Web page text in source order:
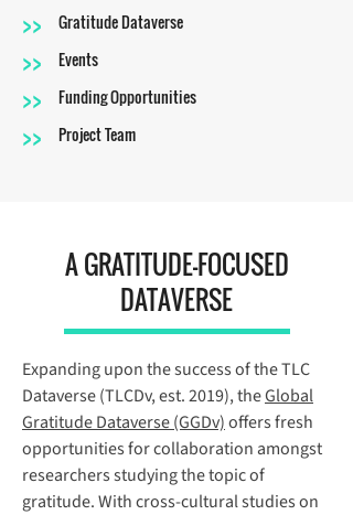
>> Gratitude Dataverse
>> Events
>> Funding Opportunities
>> Project Team
A GRATITUDE-FOCUSED
DATAVERSE
Expanding upon the success of the TLC
Dataverse (TLCDv, est. 2019), theGlobal
Gratitude Dataverse(GGDv)offers fresh
opportunities for collaboration amongst
researchers studying the topic of
gratitude. With cross-cultural studies on